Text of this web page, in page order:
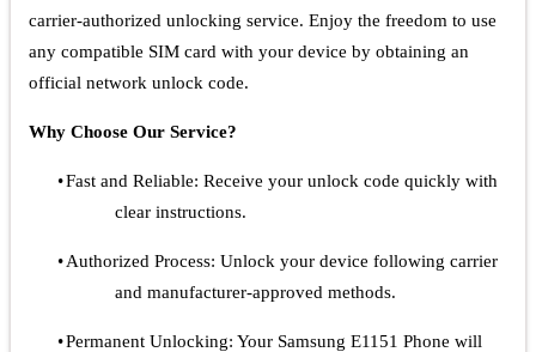
carrier-authorized unlocking service. Enjoy the freedom to use
any compatible SIM card with your device by obtaining an
official network unlock code.
Why Choose Our Service?
•Fast and Reliable: Receive your unlock code quickly with
clear instructions.
•Authorized Process: Unlock your device following carrier
and manufacturer-approved methods.
•Permanent Unlocking: Your Samsung E1151 Phone will